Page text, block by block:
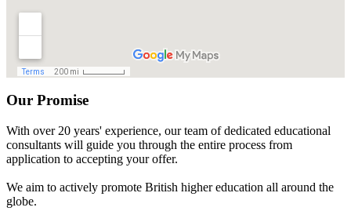
Our Promise
With over 20 years' experience, our team of dedicated educational
consultants will guide you through the entire process from
application to accepting your offer.
We aim to actively promote British higher education all around the
globe.